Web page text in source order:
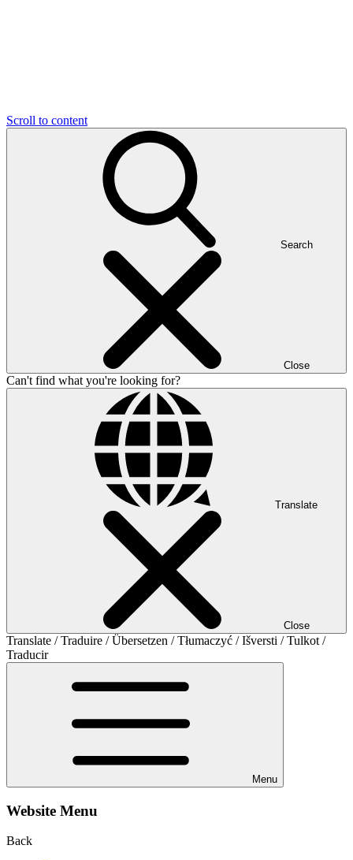
Scroll to content
Search
Close
Can't find what you're looking for?
Translate
Close
Translate / Traduire / Übersetzen / Tłumaczyć / Išversti / Tulkot /
Traducir
Menu
Website Menu
Back